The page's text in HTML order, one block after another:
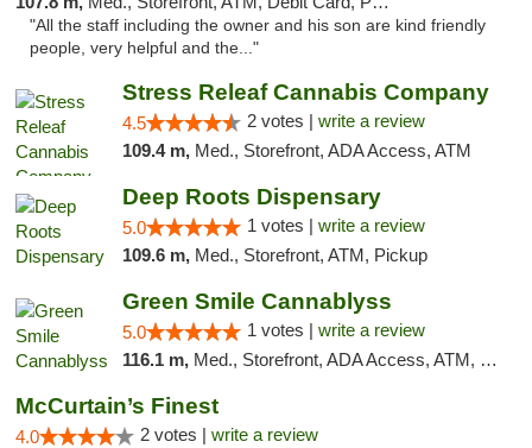
"All the staff including the owner and his son are kind friendly
people, very helpful and the..."
Stress Releaf Cannabis Company
4.5 2 votes | write a review
109.4 m, Med., Storefront, ADA Access, ATM
Deep Roots Dispensary
5.0 1 votes | write a review
109.6 m, Med., Storefront, ATM, Pickup
Green Smile Cannablyss
5.0 1 votes | write a review
116.1 m, Med., Storefront, ADA Access, ATM, Pickup
McCurtain’s Finest
4.0 2 votes | write a review